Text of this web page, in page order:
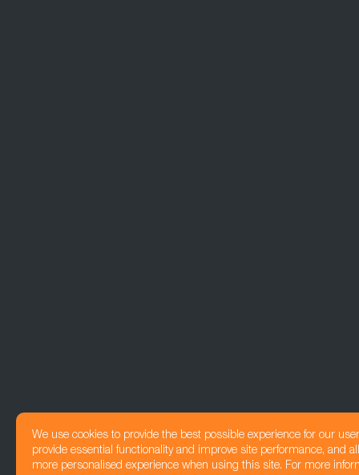
We use cookies to provide the best possible experience for our
provide essential functionality and improve site performance, and
more personalised experience when using this site. For more